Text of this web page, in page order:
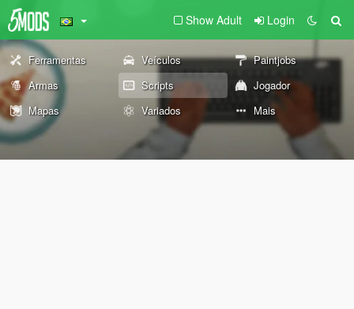
Show Adult Login
Ferramentas Veículos
Paintjobs
Armas
Scripts
Jogador
Mapas
Variados Mais